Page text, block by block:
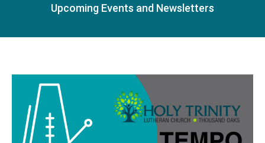
Upcoming Events and Newsletters